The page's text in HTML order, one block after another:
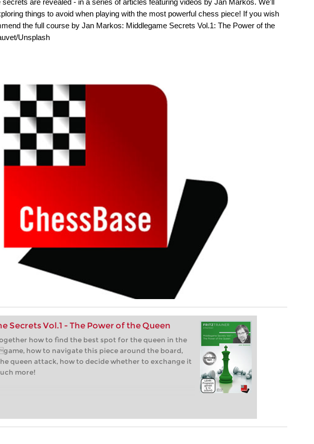
things to avoid when playing with the most powerful chess piece! If you wish
the full course by Jan Markos: Middlegame Secrets Vol.1: The Power of the
Unsplash
Secrets Vol.1 - The Power of the Queen
how to find the best spot for the queen in the
how to navigate this piece around the board,
queen attack, how to decide whether to exchange it
more!